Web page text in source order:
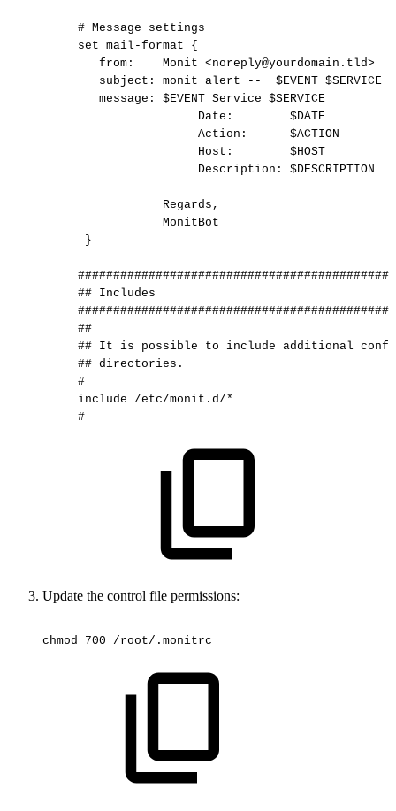
# Message
settings
set mail-format
{
from:
Monit <noreply@yourdomain.tld>
subject:
monit alert -- $EVENT $SERVICE
message:
$EVENT Service $SERVICE
Date:
$DATE
Action:
$ACTION
Host:
$HOST
Description:
$DESCRIPTION
Regards,
MonitBot
}
## Includes
##
## It is possible to include additional
## directories.
#
include
/etc/monit.d/*
#
Update the control file permissions:
chmod 700 /root/.monitrc